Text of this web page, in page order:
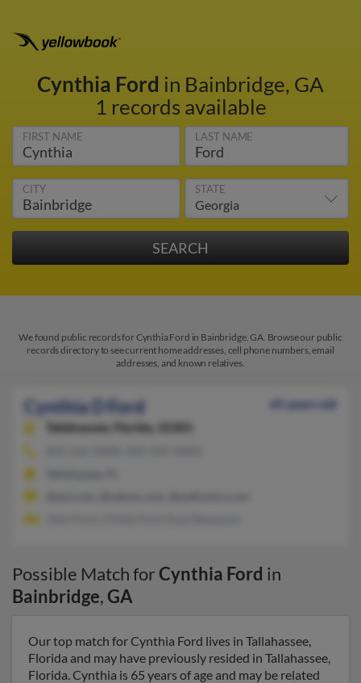
Cynthia Ford in Bainbridge, GA
1 records available
FIRST NAME LAST NAME
CITY STATE
We found public records for Cynthia Ford in Bainbridge, GA. Browse our public
records directory to see current home addresses, cell phone numbers, email
addresses, and known relatives.
Cynthia D Ford
65 years old
Tallahassee,
Florida, 32301
Possible Match forCynthia Ford in
Bainbridge,GA
Our top match for Cynthia Ford lives in Tallahassee,
Florida and may have previously resided in Tallahassee,
Florida. Cynthia is 65 years of age and may be related